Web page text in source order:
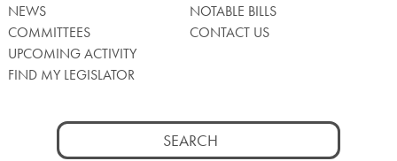
NEWS
COMMITTEES
UPCOMING ACTIVITY
FIND MY LEGISLATOR
NOTABLE BILLS
CONTACT US
Search
for: